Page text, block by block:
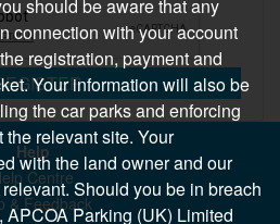
Help
Centre
& Feedback
should be aware that any
connection with your account
registration, payment and
Your information will also be
the car parks and enforcing
relevant site. Your
with the land owner and our
Should you be in breach
Parking (UK) Limited